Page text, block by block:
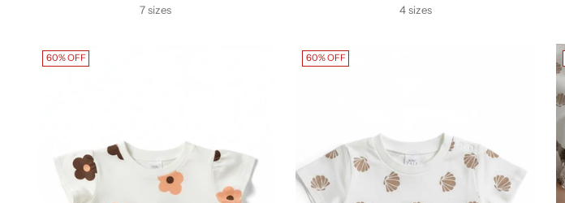
price7 sizes
price4 sizes
60% OFF 60% OFF